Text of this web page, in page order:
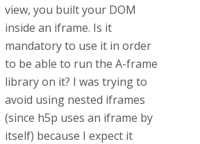
view, you built your DOM
inside an iframe. Is it
mandatory to use it in order
to be able to run the A-frame
library on it? I was trying to
avoid using nested iframes
(since h5p uses an iframe by
itself) because I expect it